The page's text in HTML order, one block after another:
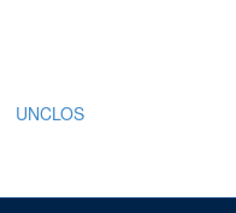
UNCLOS